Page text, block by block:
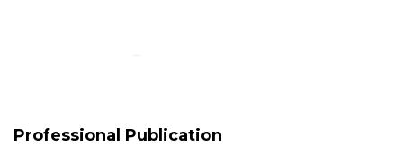
Professional Publication